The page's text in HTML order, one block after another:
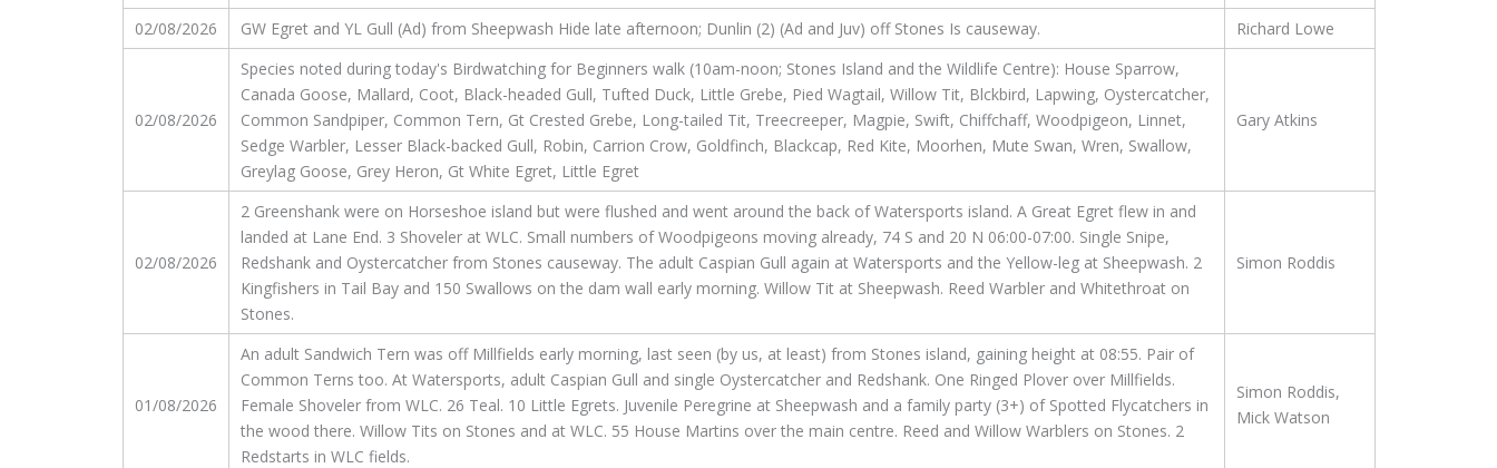
02/08/2026 GW Egret and YL Gull (Ad) from Sheepwash Hide late afternoon; Dunlin (2) (Ad and Juv) off Stones Is causeway. Richard Lowe
02/08/2026
Species noted during today's Birdwatching for Beginners walk (10am-noon; Stones Island and the Wildlife Centre): House Sparrow,
Canada Goose, Mallard, Coot, Black-headed Gull, Tufted Duck, Little Grebe, Pied Wagtail, Willow Tit, Blckbird, Lapwing, Oystercatcher,
Common Sandpiper, Common Tern, Gt Crested Grebe, Long-tailed Tit, Treecreeper, Magpie, Swift, Chiffchaff, Woodpigeon, Linnet,
Sedge Warbler, Lesser Black-backed Gull, Robin, Carrion Crow, Goldfinch, Blackcap, Red Kite, Moorhen, Mute Swan, Wren, Swallow,
Greylag Goose, Grey Heron, Gt White Egret, Little Egret
Gary Atkins
02/08/2026
2 Greenshank were on Horseshoe island but were flushed and went around the back of Watersports island. A Great Egret flew in and
landed at Lane End. 3 Shoveler at WLC. Small numbers of Woodpigeons moving already, 74 S and 20 N 06:00-07:00. Single Snipe,
Redshank and Oystercatcher from Stones causeway. The adult Caspian Gull again at Watersports and the Yellow-leg at Sheepwash. 2
Kingfishers in Tail Bay and 150 Swallows on the dam wall early morning. Willow Tit at Sheepwash. Reed Warbler and Whitethroat on
Stones.
Simon Roddis
01/08/2026
An adult Sandwich Tern was off Millfields early morning, last seen (by us, at least) from Stones island, gaining height at 08:55. Pair of
Common Terns too. At Watersports, adult Caspian Gull and single Oystercatcher and Redshank. One Ringed Plover over Millfields.
Female Shoveler from WLC. 26 Teal. 10 Little Egrets. Juvenile Peregrine at Sheepwash and a family party (3+) of Spotted Flycatchers in
the wood there. Willow Tits on Stones and at WLC. 55 House Martins over the main centre. Reed and Willow Warblers on Stones. 2
Redstarts in WLC fields.
Simon Roddis,
Mick Watson